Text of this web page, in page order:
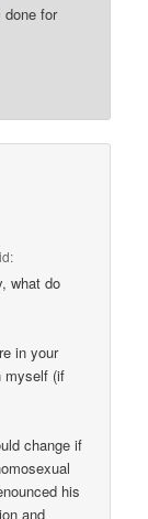
done for
what do
in your
myself (if
change if
his
and